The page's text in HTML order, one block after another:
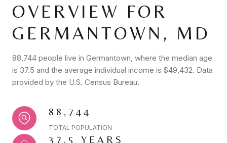
OVERVIEW FOR
GERMANTOWN, MD
88,744 people live in Germantown, where the median age
is 37.5 and the average individual income is $49,432. Data
provided by the U.S. Census Bureau.
88,744
TOTAL POPULATION
37.5 YEARS